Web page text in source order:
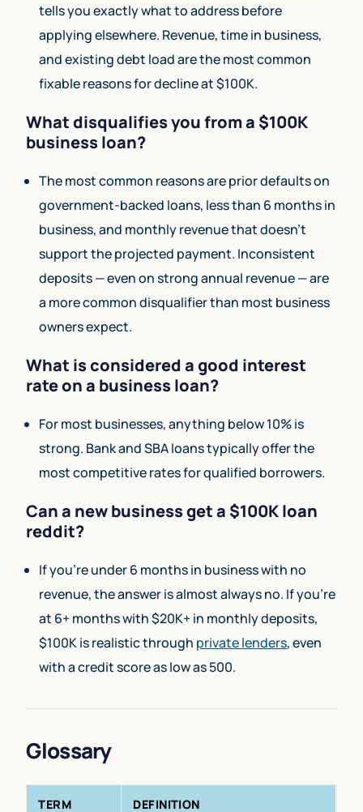
tells you exactly what to address before
applying elsewhere. Revenue, time in business,
and existing debt load are the most common
fixable reasons for decline at $100K.
What disqualifies you from a $100K
business loan?
The most common reasons are prior defaults on
government-backed loans, less than 6 months in
business, and monthly revenue that doesn’t
support the projected payment. Inconsistent
deposits — even on strong annual revenue — are
a more common disqualifier than most business
owners expect.
What is considered a good interest
rate on a business loan?
For most businesses, anything below 10% is
strong. Bank and SBA loans typically offer the
most competitive rates for qualified borrowers.
Can a new business get a $100K loan
reddit?
If you’re under 6 months in business with no
revenue, the answer is almost always no. If you’re
at 6+ months with $20K+ in monthly deposits,
$100K is realistic through private lenders, even
with a credit score as low as 500.
Glossary
TERM DEFINITION